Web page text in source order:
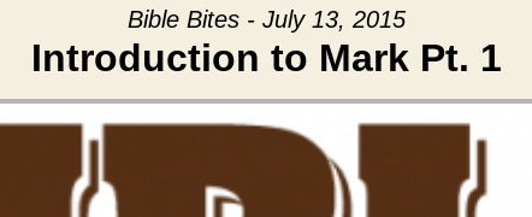
Bible Bites - July 13, 2015
Introduction to Mark Pt. 1